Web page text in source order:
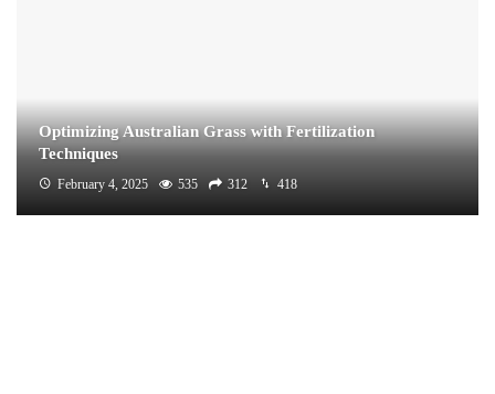
Optimizing Australian Grass with Fertilization
Techniques
February 4, 2025 535 312 418